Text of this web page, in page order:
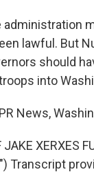
administration
lawful. But
should
into
News,
XERXES
Transcript